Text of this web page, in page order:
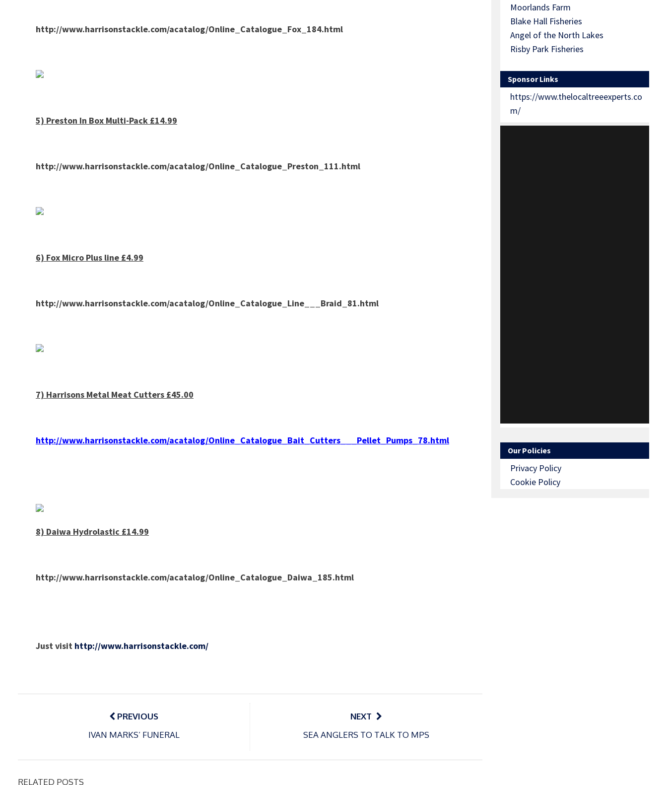
http://www.harrisonstackle.com/acatalog/Online_Catalogue_Fox_184.html
5) Preston In Box Multi-Pack £14.99
http://www.harrisonstackle.com/acatalog/Online_Catalogue_Preston_111.html
6) Fox Micro Plus line £4.99
http://www.harrisonstackle.com/acatalog/Online_Catalogue_Line___Braid_81.html
7) Harrisons Metal Meat Cutters £45.00
http://www.harrisonstackle.com/acatalog/Online_Catalogue_Bait_Cutters___Pellet_Pumps_78.html
8) Daiwa Hydrolastic £14.99
http://www.harrisonstackle.com/acatalog/Online_Catalogue_Daiwa_185.html
Just visit http://www.harrisonstackle.com/
Post
PREVIOUS
IVAN MARKS’ FUNERAL
NEXT
SEA ANGLERS TO TALK TO MPS
RELATED POSTS
Moorlands Farm
Blake Hall Fisheries
Angel of the North Lakes
Risby Park Fisheries
Sponsor Links
https://www.thelocaltreeexperts.co
m/
Our Policies
Privacy Policy
Cookie Policy